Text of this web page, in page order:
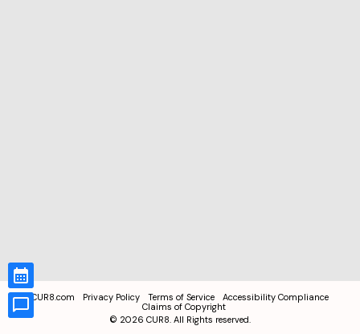
CUR8.com Privacy Policy Terms of Service
Accessibility Compliance
Claims of Copyright
© 2026 CUR8. All Rights reserved.